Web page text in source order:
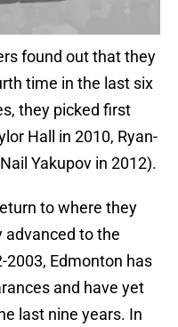
found out that they
time in the last six
they picked first
Hall in 2010, Ryan-
Yakupov in 2012).
to where they
advanced to the
2003, Edmonton has
and have yet
last nine years. In